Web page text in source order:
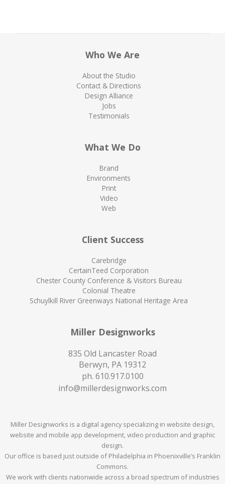
Who We Are
About the Studio
Contact & Directions
Design Alliance
Jobs
Testimonials
What We Do
Brand
Environments
Print
Video
Web
Client Success
Carebridge
CertainTeed Corporation
Chester County Conference & Visitors Bureau
Colonial Theatre
Schuylkill River Greenways National Heritage Area
Miller Designworks
835 Old Lancaster Road
Berwyn, PA 19312
ph. 610.917.0100
info@millerdesignworks.com
Miller Designworks is a digital agency specializing in website design,
website and mobile app development, video production and graphic
design.
Our office is based just outside of Philadelphia in Phoenixville’s Franklin
Commons.
We work with clients nationwide across a broad spectrum of industries